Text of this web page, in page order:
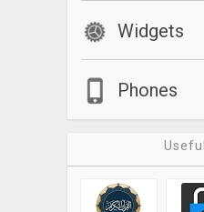
Widgets
Phones